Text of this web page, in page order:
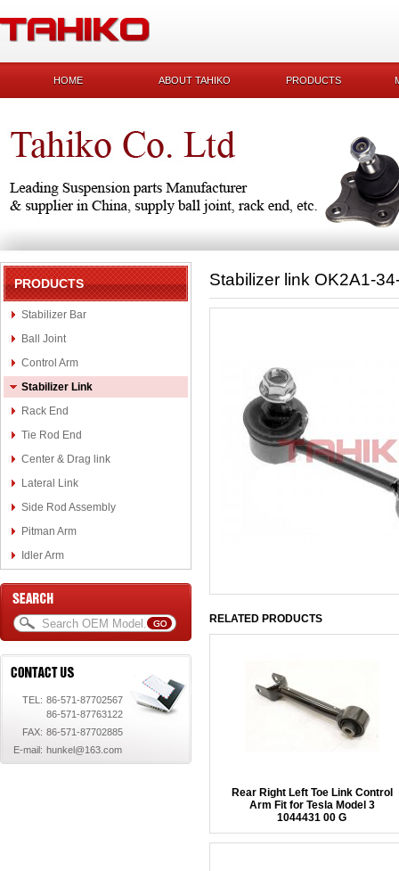
HOME ABOUT TAHIKO PRODUCTS
PRODUCTS
Stabilizer Bar
Ball Joint
Control Arm
Stabilizer Link
Rack End
Tie Rod End
Center & Drag link
Lateral Link
Side Rod Assembly
Pitman Arm
Idler Arm
TEL: 86-571-87702567
86-571-87763122
FAX: 86-571-87702885
E-mail: hunkel@163.com
Stabilizer link OK2A1-
RELATED PRODUCTS
Rear Right Left Toe Link Control
Arm Fit for Tesla Model 3
1044431 00 G